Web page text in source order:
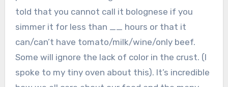
told that you cannot call it bolognese if you
simmer it for less than __ hours or that it
can/can’t have tomato/milk/wine/only beef.
Some will ignore the lack of color in the crust. (I
spoke to my tiny oven about this). It’s incredible